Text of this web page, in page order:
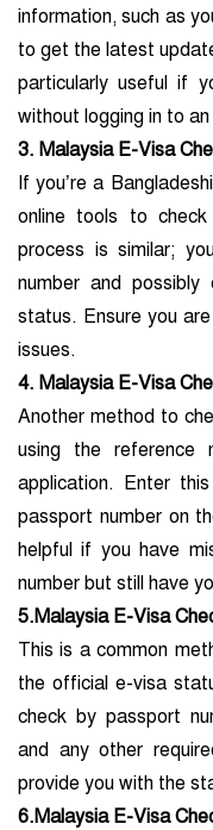
information, such as
to get the latest
particularly useful if
without logging in to
3. Malaysia E-Visa
If you’re a
online tools to
process is similar;
number and
status. Ensure you
issues.
4. Malaysia E-Visa
Another method to
using the reference
application. Enter
passport number on
helpful if you have
number but still have
5.Malaysia E-Visa
This is a common
the official e-visa
check by passport
and any other
provide you with the
6.Malaysia E-Visa